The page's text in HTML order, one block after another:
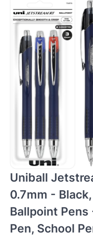
Uniball
0.7mm -
Ballpoint
Pen, School